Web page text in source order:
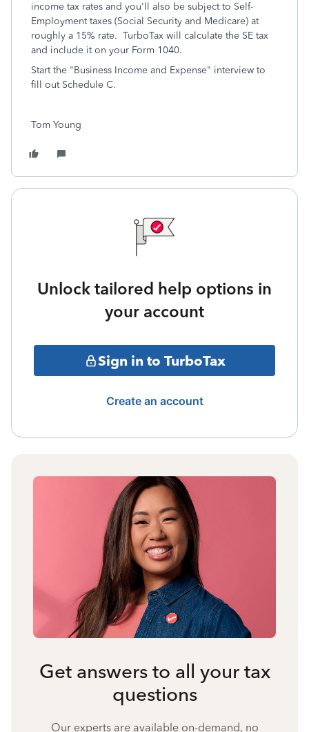
income tax rates and you'll also be subject to Self-
Employment taxes (Social Security and Medicare) at
roughly a 15% rate. TurboTax will calculate the SE tax
and include it on your Form 1040.
Start the "Business Income and Expense" interview to
fill out Schedule C.
Tom Young
Unlock tailored help options in
your account
Sign in to TurboTax
Create an account
Get answers to all your tax
questions
Our experts are available on-demand, no